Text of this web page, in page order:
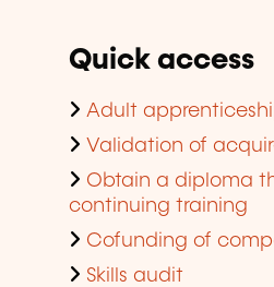
Quick access
Adult
Validation of
Obtain a diploma
continuing training
Cofunding of
Skills audit